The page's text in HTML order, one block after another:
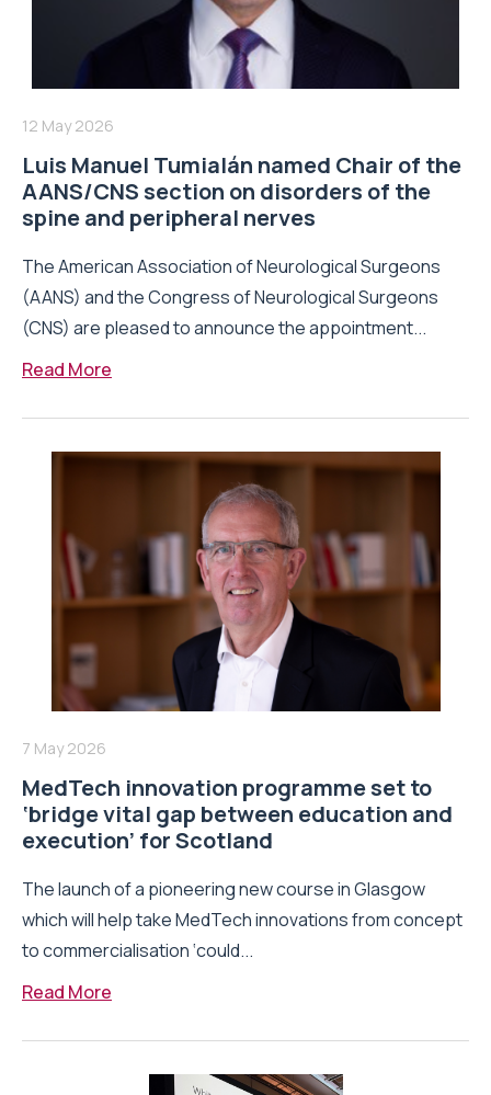
12 May 2026
Luis Manuel Tumialán named Chair of the
AANS/CNS section on disorders of the
spine and peripheral nerves
The American Association of Neurological Surgeons
(AANS) and the Congress of Neurological Surgeons
(CNS) are pleased to announce the appointment...
Read More
7 May 2026
MedTech innovation programme set to
‘bridge vital gap between education and
execution’ for Scotland
The launch of a pioneering new course in Glasgow
which will help take MedTech innovations from concept
to commercialisation ‘could...
Read More